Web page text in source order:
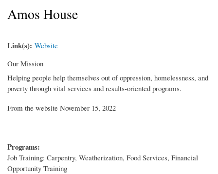
Amos House
Link(s): Website
Our Mission
Helping people help themselves out of oppression, homelessness, and
poverty through vital services and results-oriented programs.
From the website November 15, 2022
Programs:
Job Training: Carpentry, Weatherization, Food Services, Financial
Opportunity Training